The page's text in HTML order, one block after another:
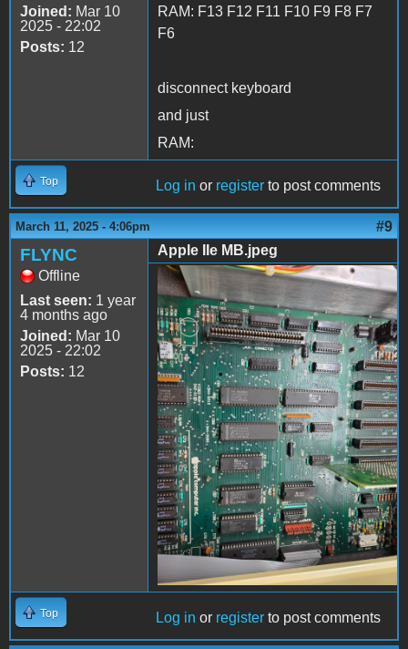
Joined: Mar 10
2025 - 22:02
Posts: 12
RAM: F13 F12 F11 F10 F9 F8 F7
F6
disconnect keyboard
and just
RAM:
Top Log in or register to post comments
March 11, 2025 - 4:06pm #9
FLYNC
Offline
Last seen: 1 year
4 months ago
Joined: Mar 10
2025 - 22:02
Posts: 12
Apple IIe MB.jpeg
Apple IIe MB.jpeg
Top Log in or register to post comments